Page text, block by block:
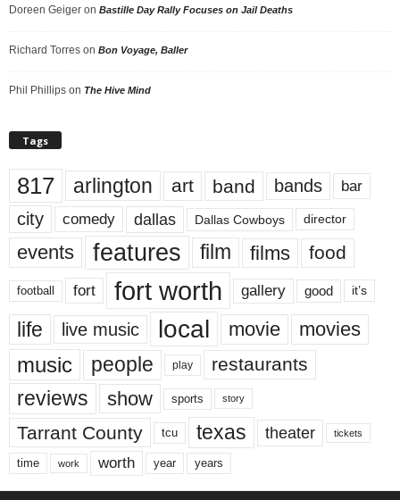
Doreen Geiger on Bastille Day Rally Focuses on Jail Deaths
Richard Torres on Bon Voyage, Baller
Phil Phillips on The Hive Mind
Tags
817 arlington art band bands bar
city comedy dallas Dallas Cowboys director
events features film films food
football fort fort worth gallery good it’s
life live music local movie movies
music people play restaurants
reviews show sports story
Tarrant County tcu texas theater tickets
time work worth year years